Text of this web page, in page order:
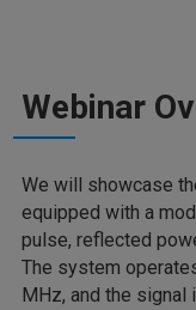
Webinar
We will showcase
equipped with a
pulse, reflected
The system
MHz, and the